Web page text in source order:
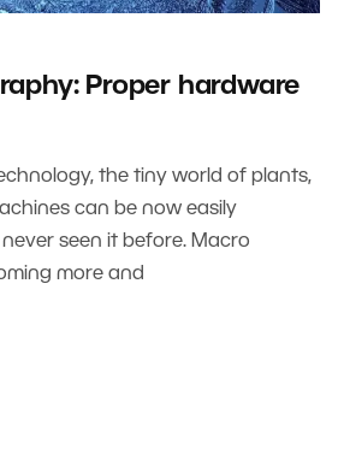
Proper hardware
the tiny world of plants,
can be now easily
seen it before. Macro
more and